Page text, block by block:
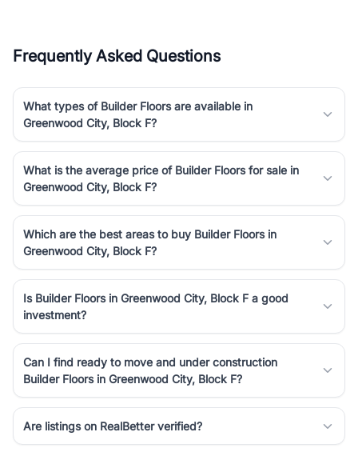
Frequently Asked Questions
What types of Builder Floors are available in
Greenwood City, Block F?
What is the average price of Builder Floors for sale in
Greenwood City, Block F?
Which are the best areas to buy Builder Floors in
Greenwood City, Block F?
Is Builder Floors in Greenwood City, Block F a good
investment?
Can I find ready to move and under construction
Builder Floors in Greenwood City, Block F?
Are listings on RealBetter verified?